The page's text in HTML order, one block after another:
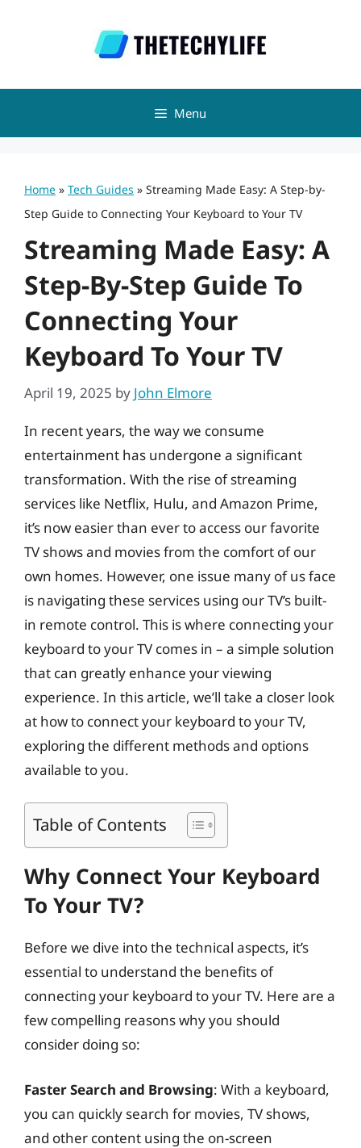
Menu
Home » Tech Guides » Streaming Made Easy: A Step-by-
Step Guide to Connecting Your Keyboard to Your TV
Streaming Made Easy: A
Step-By-Step Guide To
Connecting Your
Keyboard To Your TV
April 19, 2025 by John Elmore
In recent years, the way we consume
entertainment has undergone a significant
transformation. With the rise of streaming
services like Netflix, Hulu, and Amazon Prime,
it’s now easier than ever to access our favorite
TV shows and movies from the comfort of our
own homes. However, one issue many of us face
is navigating these services using our TV’s built-
in remote control. This is where connecting your
keyboard to your TV comes in – a simple solution
that can greatly enhance your viewing
experience. In this article, we’ll take a closer look
at how to connect your keyboard to your TV,
exploring the different methods and options
available to you.
Table of Contents
Why Connect Your Keyboard
To Your TV?
Before we dive into the technical aspects, it’s
essential to understand the benefits of
connecting your keyboard to your TV. Here are a
few compelling reasons why you should
consider doing so:
Faster Search and Browsing: With a keyboard,
you can quickly search for movies, TV shows,
and other content using the on-screen